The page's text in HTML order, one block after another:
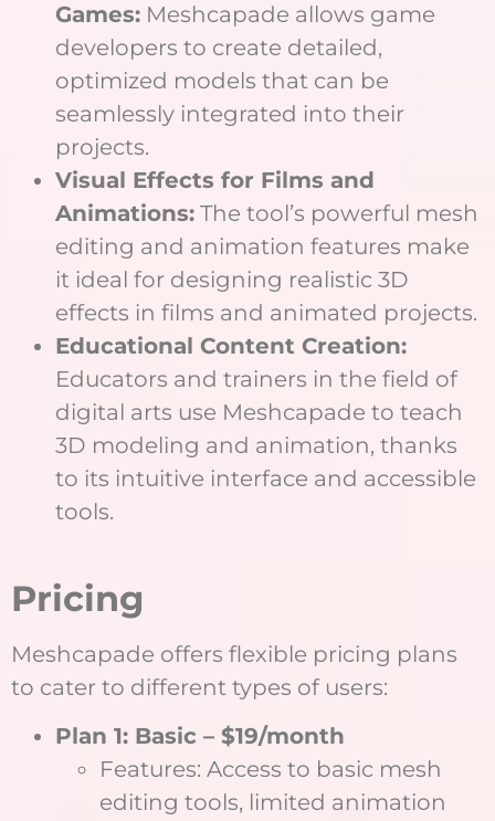
Games: Meshcapade allows game
developers to create detailed,
optimized models that can be
seamlessly integrated into their
projects.
Visual Effects for Films and
Animations: The tool’s powerful mesh
editing and animation features make
it ideal for designing realistic 3D
effects in films and animated projects.
Educational Content Creation:
Educators and trainers in the field of
digital arts use Meshcapade to teach
3D modeling and animation, thanks
to its intuitive interface and accessible
tools.
Pricing
Meshcapade offers flexible pricing plans
to cater to different types of users:
Plan 1: Basic – $19/month
Features: Access to basic mesh
editing tools, limited animation